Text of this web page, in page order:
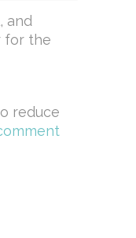
and
for the
reduce